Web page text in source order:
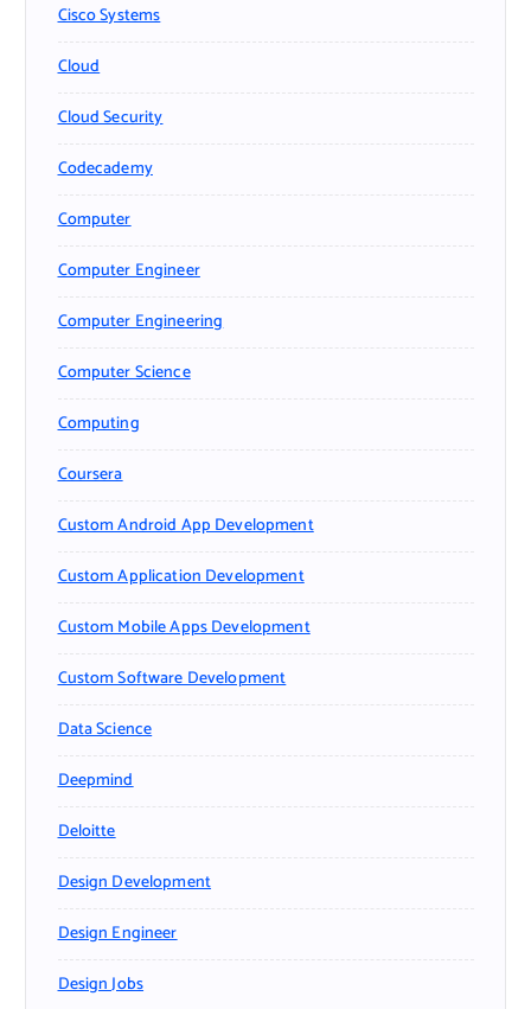
Cisco Systems
Cloud
Cloud Security
Codecademy
Computer
Computer Engineer
Computer Engineering
Computer Science
Computing
Coursera
Custom Android App Development
Custom Application Development
Custom Mobile Apps Development
Custom Software Development
Data Science
Deepmind
Deloitte
Design Development
Design Engineer
Design Jobs